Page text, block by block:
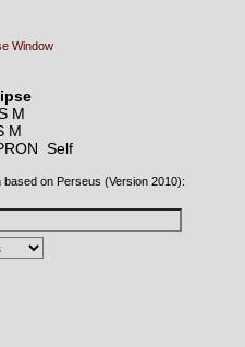
Window
ipse
M
M
Self
on Perseus (Version 2010):